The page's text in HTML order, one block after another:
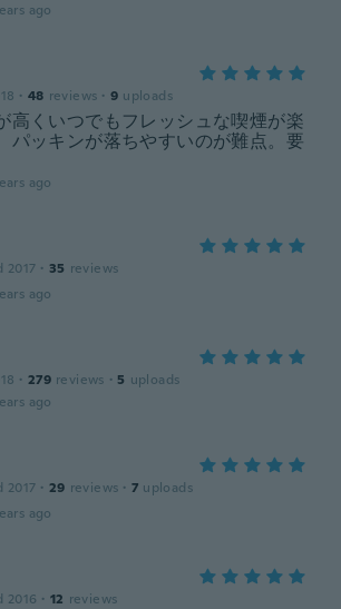
ago
· 48 reviews · 9 uploads
高くいつでもフレッシュな喫煙が楽
パッキンが落ちやすいのが難点。要
ago
2017 · 35 reviews
ago
· 279 reviews · 5 uploads
ago
2017 · 29 reviews · 7 uploads
ago
2016 · 12 reviews